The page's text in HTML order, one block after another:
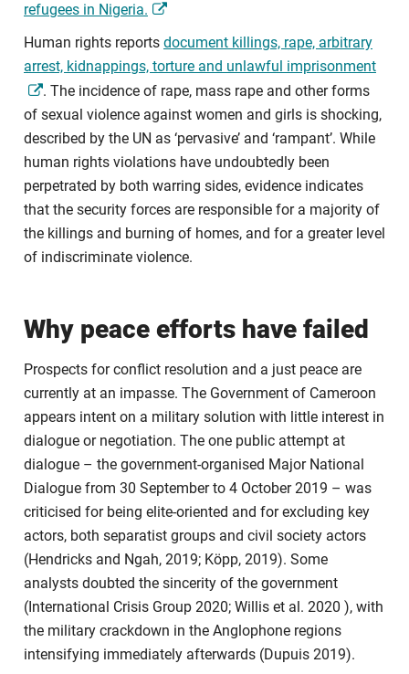
refugees in Nigeria.
Human rights reports document killings, rape, arbitrary
arrest, kidnappings, torture and unlawful imprisonment
. The incidence of rape, mass rape and other forms
of sexual violence against women and girls is shocking,
described by the UN as ‘pervasive’ and ‘rampant’. While
human rights violations have undoubtedly been
perpetrated by both warring sides, evidence indicates
that the security forces are responsible for a majority of
the killings and burning of homes, and for a greater level
of indiscriminate violence.
Why peace efforts have failed
Prospects for conflict resolution and a just peace are
currently at an impasse. The Government of Cameroon
appears intent on a military solution with little interest in
dialogue or negotiation. The one public attempt at
dialogue – the government-organised Major National
Dialogue from 30 September to 4 October 2019 – was
criticised for being elite-oriented and for excluding key
actors, both separatist groups and civil society actors
(Hendricks and Ngah, 2019; Köpp, 2019). Some
analysts doubted the sincerity of the government
(International Crisis Group 2020; Willis et al. 2020 ), with
the military crackdown in the Anglophone regions
intensifying immediately afterwards (Dupuis 2019).